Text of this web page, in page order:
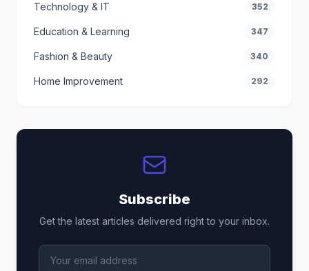
Technology & IT 352
Education & Learning 347
Fashion & Beauty 340
Home Improvement 292
Subscribe
Get the latest articles delivered right to your inbox.